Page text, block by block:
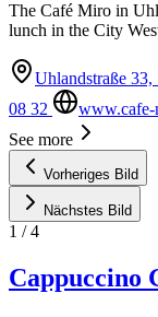
The Café Miro in
lunch in the City
Uhlandstraße
08 32
See more
Vorheriges Bild
Nächstes Bild
1 /4
Cappuccino